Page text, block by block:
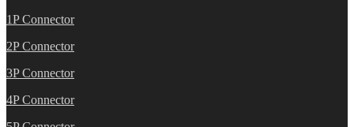
1P Connector
2P Connector
3P Connector
4P Connector